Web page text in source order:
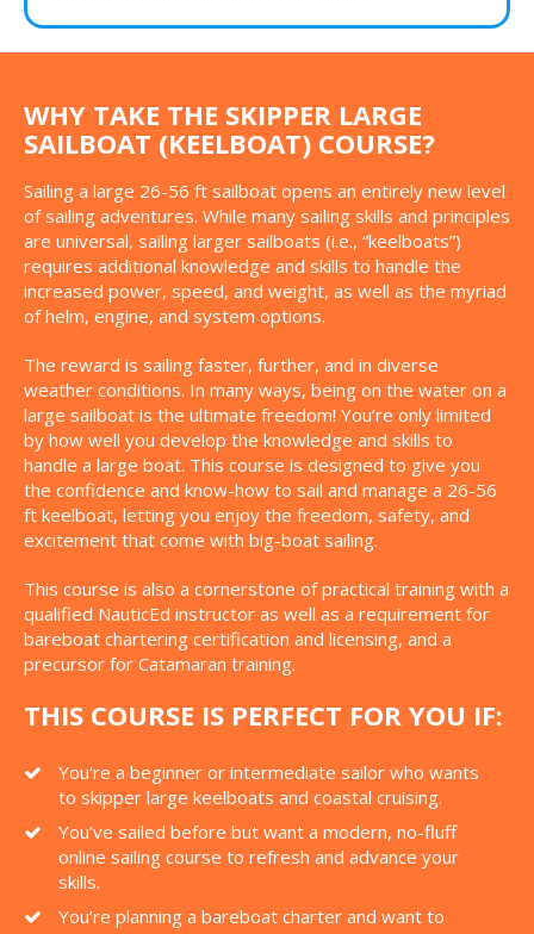
WHY TAKE THE SKIPPER LARGE
SAILBOAT (KEELBOAT) COURSE?
Sailing a large 26-56 ft sailboat opens an entirely new level
of sailing adventures. While many sailing skills and principles
are universal, sailing larger sailboats (i.e., “keelboats”)
requires additional knowledge and skills to handle the
increased power, speed, and weight, as well as the myriad
of helm, engine, and system options.
The reward is sailing faster, further, and in diverse
weather conditions. In many ways, being on the water on a
large sailboat is the ultimate freedom! You’re only limited
by how well you develop the knowledge and skills to
handle a large boat. This course is designed to give you
the confidence and know-how to sail and manage a 26-56
ft keelboat, letting you enjoy the freedom, safety, and
excitement that come with big-boat sailing.
This course is also a cornerstone of practical training with a
qualified NauticEd instructor as well as a requirement for
bareboat chartering certification and licensing, and a
precursor for Catamaran training.
THIS COURSE IS PERFECT FOR YOU IF:
You're a beginner or intermediate sailor who wants
to skipper large keelboats and coastal cruising.
You’ve sailed before but want a modern, no-fluff
online sailing course to refresh and advance your
skills.
You’re planning a bareboat charter and want to